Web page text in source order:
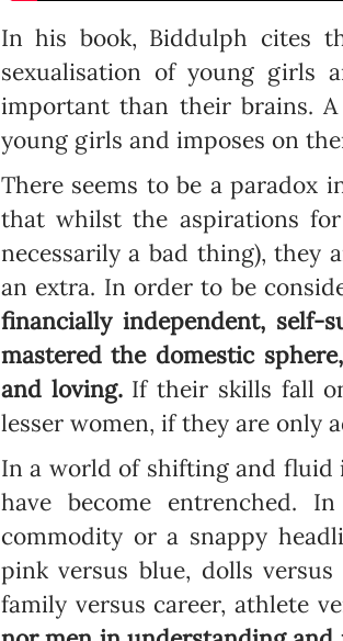
In his book, Biddulph cites
sexualisation of young girls
important than their brains.
young girls and imposes on
There seems to be a paradox
that whilst the aspirations
necessarily a bad thing), they
an extra. In order to be
financially independent, self-
mastered the domestic
and loving.If their skills fall
lesser women, if they are only
In a world of shifting and fluid
have become entrenched.
commodity or a snappy
pink versus blue, dolls
family versus career, athlete
First